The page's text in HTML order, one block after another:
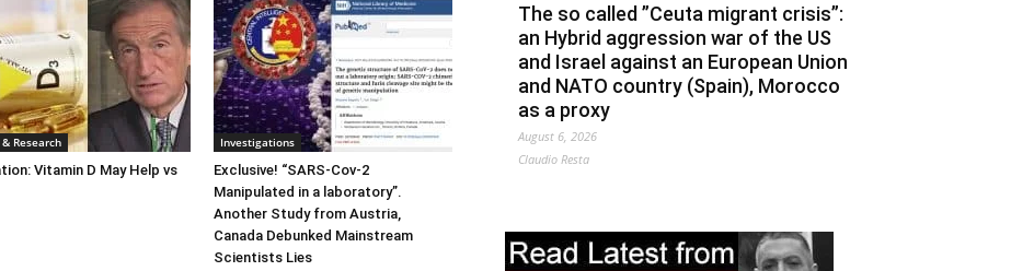
Research
Vitamin D May Help vs
Investigations
Exclusive! “SARS-Cov-2
Manipulated in a laboratory”.
Another Study from Austria,
Canada Debunked Mainstream
Scientists Lies
The so called ”Ceuta migrant crisis”:
an Hybrid aggression war of the US
and Israel against an European Union
and NATO country (Spain), Morocco
as a proxy
August 6, 2026
Claudio Resta